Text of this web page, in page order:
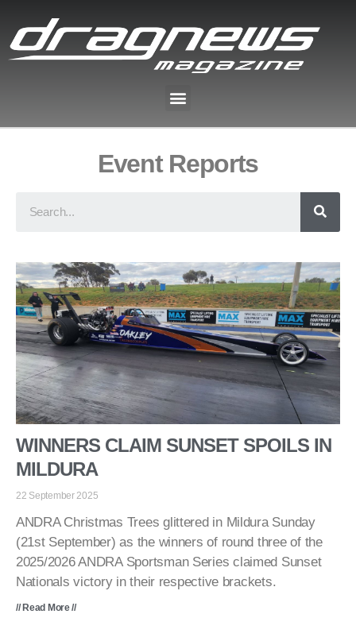
Event Reports
WINNERS CLAIM SUNSET SPOILS IN
MILDURA
22 September 2025
ANDRA Christmas Trees glittered in Mildura Sunday
(21st September) as the winners of round three of the
2025/2026 ANDRA Sportsman Series claimed Sunset
Nationals victory in their respective brackets.
// Read More //